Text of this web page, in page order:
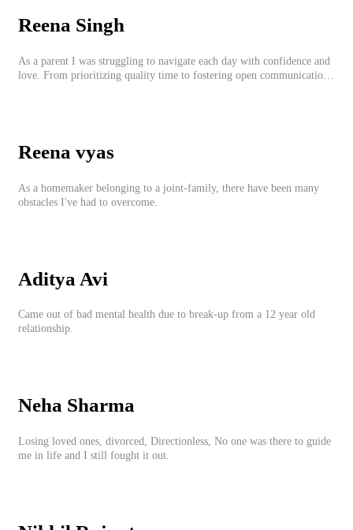
Reena Singh
As a parent I was struggling to navigate each day with confidence and
love. From prioritizing quality time to fostering open communication,
Reena vyas
As a homemaker belonging to a joint-family, there have been many
obstacles I've had to overcome.
Aditya Avi
Came out of bad mental health due to break-up from a 12 year old
relationship.
Neha Sharma
Losing loved ones, divorced, Directionless, No one was there to guide
me in life and I still fought it out.